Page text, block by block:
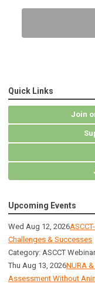
Quick Links
Join
Upcoming Events
Wed Aug 12, 2026
Challenges & Successes
Category: ASCCT Webinar
Thu Aug 13, 2026NURA
Assessment Without